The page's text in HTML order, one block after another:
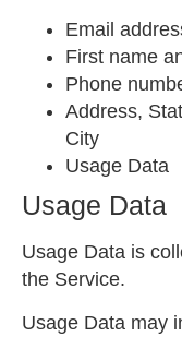
Email
First name
Phone
Address,
City
Usage Data
Usage Data
Usage Data is
the Service.
Usage Data may